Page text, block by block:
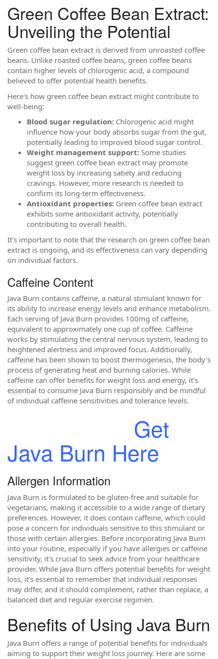
Green Coffee Bean Extract:
Unveiling the Potential
Green coffee bean extract is derived from unroasted coffee
beans. Unlike roasted coffee beans, green coffee beans
contain higher levels of chlorogenic acid, a compound
believed to offer potential health benefits.
Here's how green coffee bean extract might contribute to
well-being:
Blood sugar regulation: Chlorogenic acid might
influence how your body absorbs sugar from the gut,
potentially leading to improved blood sugar control.
Weight management support: Some studies
suggest green coffee bean extract may promote
weight loss by increasing satiety and reducing
cravings. However, more research is needed to
confirm its long-term effectiveness.
Antioxidant properties: Green coffee bean extract
exhibits some antioxidant activity, potentially
contributing to overall health.
It's important to note that the research on green coffee bean
extract is ongoing, and its effectiveness can vary depending
on individual factors.
Caffeine Content
Java Burn contains caffeine, a natural stimulant known for
its ability to increase energy levels and enhance metabolism.
Each serving of Java Burn provides 100mg of caffeine,
equivalent to approximately one cup of coffee. Caffeine
works by stimulating the central nervous system, leading to
heightened alertness and improved focus. Additionally,
caffeine has been shown to boost thermogenesis, the body's
process of generating heat and burning calories. While
caffeine can offer benefits for weight loss and energy, it's
essential to consume Java Burn responsibly and be mindful
of individual caffeine sensitivities and tolerance levels.
Get
Java Burn Here
Allergen Information
Java Burn is formulated to be gluten-free and suitable for
vegetarians, making it accessible to a wide range of dietary
preferences. However, it does contain caffeine, which could
pose a concern for individuals sensitive to this stimulant or
those with certain allergies. Before incorporating Java Burn
into your routine, especially if you have allergies or caffeine
sensitivity, it's crucial to seek advice from your healthcare
provider. While Java Burn offers potential benefits for weight
loss, it's essential to remember that individual responses
may differ, and it should complement, rather than replace, a
balanced diet and regular exercise regimen.
Benefits of Using Java Burn
Java Burn offers a range of potential benefits for individuals
aiming to support their weight loss journey. Here are some